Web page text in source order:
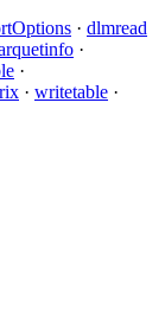
· dlmread
·
·
· writetable ·